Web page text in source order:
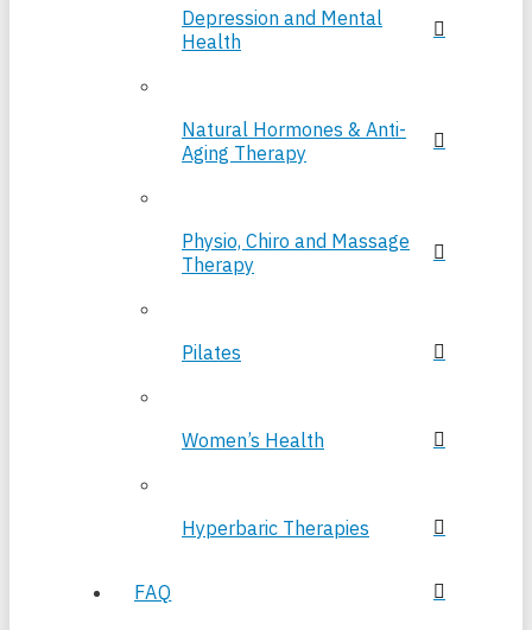
Depression and Mental
Health
Natural Hormones & Anti-
Aging Therapy
Physio, Chiro and Massage
Therapy
Pilates
Women’s Health
Hyperbaric Therapies
FAQ